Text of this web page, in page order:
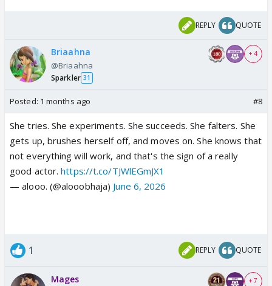
REPLY QUOTE
Briaahna
@Briaahna
Sparkler 31
+ 4
Posted: 1 months ago #8
She tries. She experiments. She succeeds. She falters. She
gets up, brushes herself off, and moves on. She knows that
not everything will work, and that's the sign of a really
good actor.https://t.co/TJWlEGmJX1
— alooo. (@alooobhaja) June 6, 2026
1 REPLY QUOTE
Mages + 7